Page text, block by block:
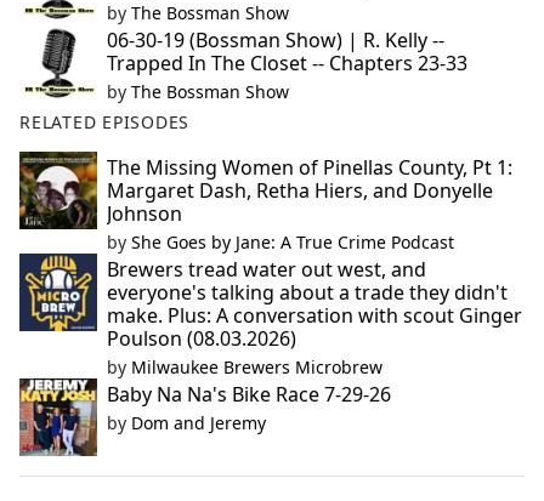
by The Bossman Show
06-30-19 (Bossman Show) | R. Kelly --
Trapped In The Closet -- Chapters 23-33
by The Bossman Show
RELATED EPISODES
The Missing Women of Pinellas County, Pt 1:
Margaret Dash, Retha Hiers, and Donyelle
Johnson
by She Goes by Jane: A True Crime Podcast
Brewers tread water out west, and
everyone's talking about a trade they didn't
make. Plus: A conversation with scout Ginger
Poulson (08.03.2026)
by Milwaukee Brewers Microbrew
Baby Na Na's Bike Race 7-29-26
by Dom and Jeremy